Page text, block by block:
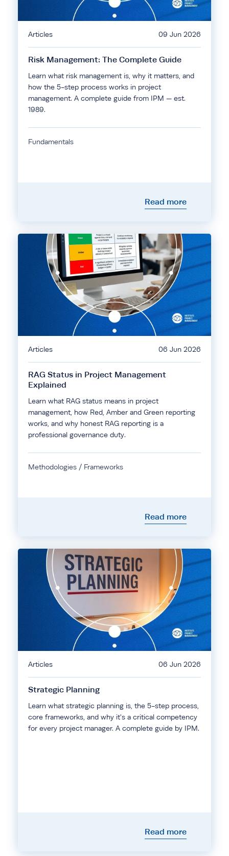
Articles 09 Jun 2026
Risk Management: The Complete Guide
Learn what risk management is, why it matters, and
how the 5-step process works in project
management. A complete guide from IPM — est.
1989.
Fundamentals
Read more
Articles 06 Jun 2026
RAG Status in Project Management
Explained
Learn what RAG status means in project
management, how Red, Amber and Green reporting
works, and why honest RAG reporting is a
professional governance duty.
Methodologies / Frameworks
Read more
Articles 06 Jun 2026
Strategic Planning
Learn what strategic planning is, the 5-step process,
core frameworks, and why it's a critical competency
for every project manager. A complete guide by IPM.
Read more